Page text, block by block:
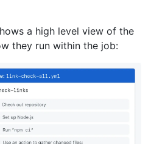
a high level view of the
they run within the job: